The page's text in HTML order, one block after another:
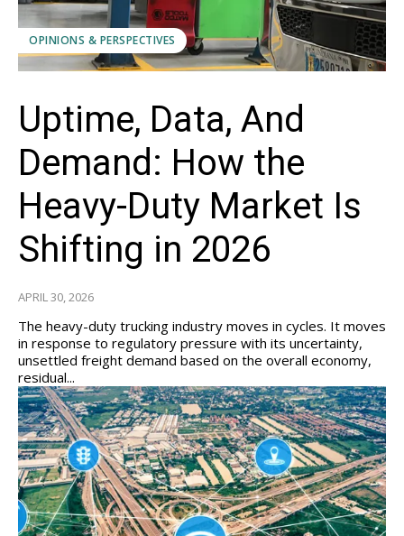
OPINIONS & PERSPECTIVES
Uptime, Data, And
Demand: How the
Heavy-Duty Market Is
Shifting in 2026
APRIL 30, 2026
The heavy-duty trucking industry moves in cycles. It moves
in response to regulatory pressure with its uncertainty,
unsettled freight demand based on the overall economy,
residual...